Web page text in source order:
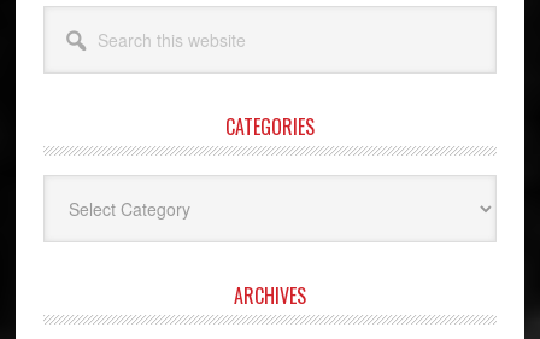
this
website
CATEGORIES
ARCHIVES